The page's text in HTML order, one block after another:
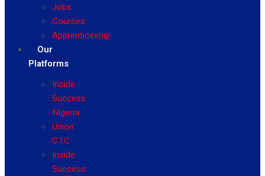
Jobs
Courses
Apprenticeship
Our
Platforms
Inside
Success
Nigeria
Union
C.I.C
Inside
Success